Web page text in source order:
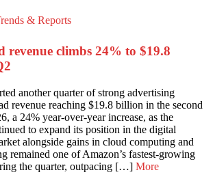
& Reports
revenue climbs 24% to $19.8
another quarter of strong advertising
revenue reaching $19.8 billion in the second
a 24% year-over-year increase, as the
to expand its position in the digital
alongside gains in cloud computing and
remained one of Amazon’s fastest-growing
the quarter, outpacing […] More